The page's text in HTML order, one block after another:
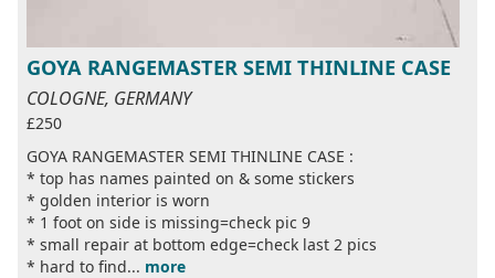
GOYA RANGEMASTER SEMI THINLINE CASE
COLOGNE, GERMANY
£250
GOYA RANGEMASTER SEMI THINLINE CASE :
* top has names painted on & some stickers
* golden interior is worn
* 1 foot on side is missing=check pic 9
* small repair at bottom edge=check last 2 pics
* hard to find... more